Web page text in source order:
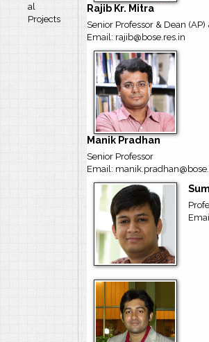
al
Projects
Rajib Kr. Mitra
Senior Professor & Dean (AP)
Email: rajib@bose.res.in
Manik Pradhan
Senior Professor
Email: